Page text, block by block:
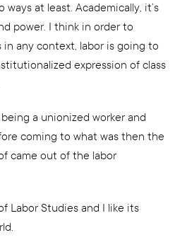
at least. Academically, it’s
power. I think in order to
in any context, labor is going to
expression of class
a unionized worker and
coming to what was then the
came out of the labor
Labor Studies and I like its